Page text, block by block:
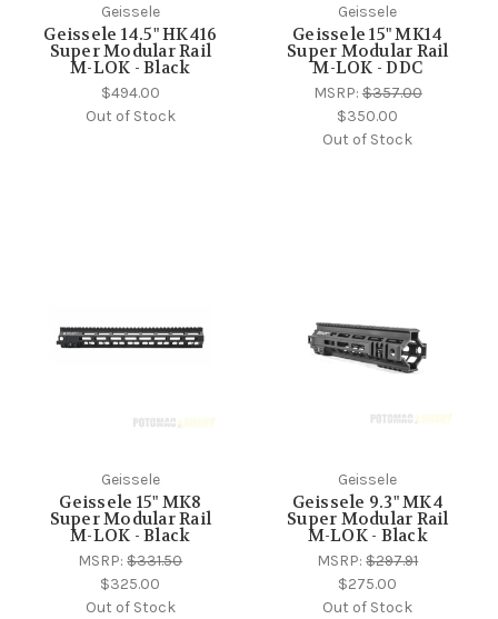
Geissele
Geissele 14.5" HK416
Super Modular Rail
M-LOK - Black
$494.00
Out of Stock
Geissele
Geissele 15" MK14
Super Modular Rail
M-LOK - DDC
MSRP:$357.00
$350.00
Out of Stock
Geissele
Geissele 15" MK8
Super Modular Rail
M-LOK - Black
MSRP:$331.50
$325.00
Out of Stock
Geissele
Geissele 9.3" MK4
Super Modular Rail
M-LOK - Black
MSRP:$297.91
$275.00
Out of Stock